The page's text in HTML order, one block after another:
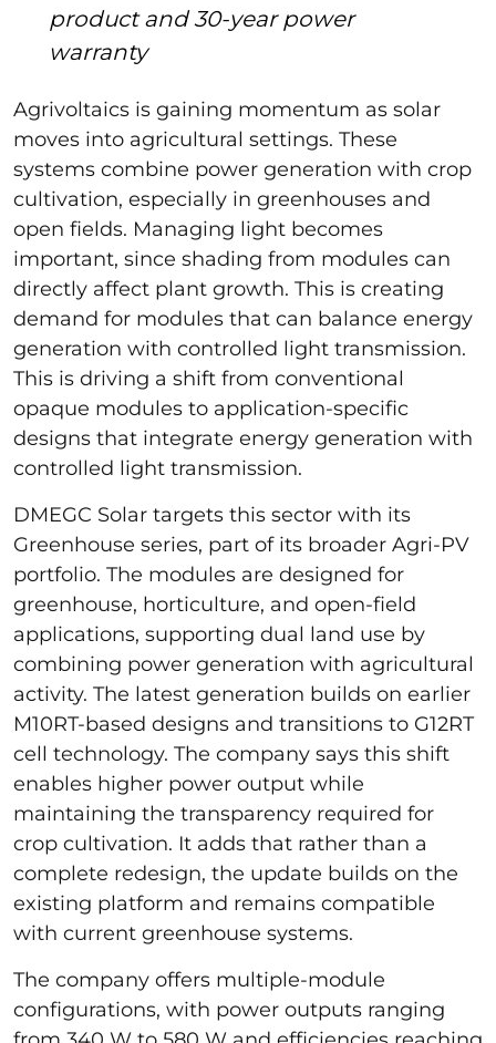
product and 30-year power
warranty
Agrivoltaics is gaining momentum as solar
moves into agricultural settings. These
systems combine power generation with crop
cultivation, especially in greenhouses and
open fields. Managing light becomes
important, since shading from modules can
directly affect plant growth. This is creating
demand for modules that can balance energy
generation with controlled light transmission.
This is driving a shift from conventional
opaque modules to application-specific
designs that integrate energy generation with
controlled light transmission.
DMEGC Solar targets this sector with its
Greenhouse series, part of its broader Agri-PV
portfolio. The modules are designed for
greenhouse, horticulture, and open-field
applications, supporting dual land use by
combining power generation with agricultural
activity. The latest generation builds on earlier
M10RT-based designs and transitions to G12RT
cell technology. The company says this shift
enables higher power output while
maintaining the transparency required for
crop cultivation. It adds that rather than a
complete redesign, the update builds on the
existing platform and remains compatible
with current greenhouse systems.
The company offers multiple-module
configurations, with power outputs ranging